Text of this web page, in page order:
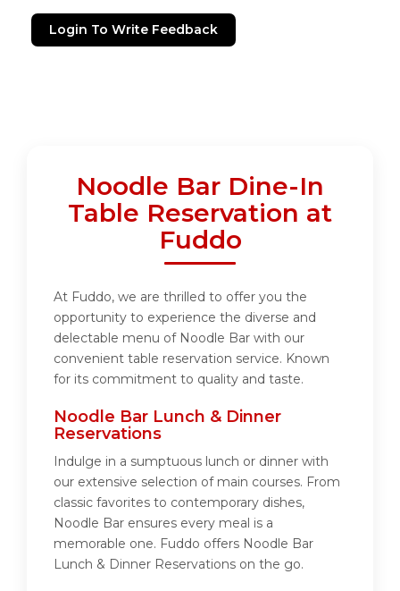
Login To Write Feedback
Noodle Bar Dine-In
Table Reservation at
Fuddo
At Fuddo, we are thrilled to offer you the
opportunity to experience the diverse and
delectable menu of Noodle Bar with our
convenient table reservation service. Known
for its commitment to quality and taste.
Noodle Bar Lunch & Dinner
Reservations
Indulge in a sumptuous lunch or dinner with
our extensive selection of main courses. From
classic favorites to contemporary dishes,
Noodle Bar ensures every meal is a
memorable one. Fuddo offers Noodle Bar
Lunch & Dinner Reservations on the go.